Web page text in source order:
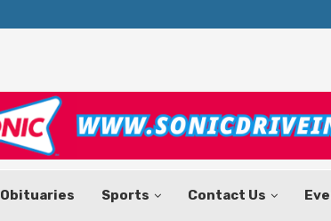
Obituaries Sports Contact Us